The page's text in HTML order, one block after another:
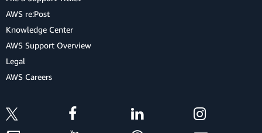
AWS re:Post
Knowledge Center
AWS Support Overview
Legal
AWS Careers